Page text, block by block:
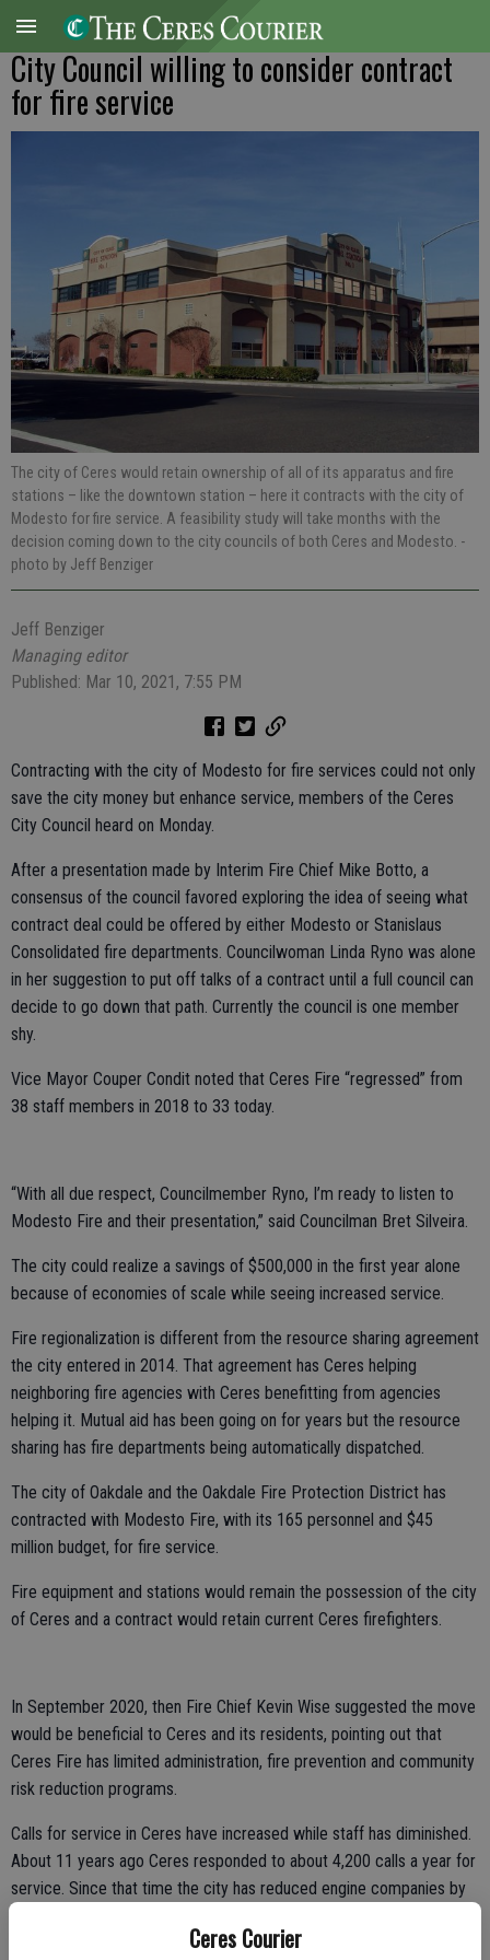
Ceres Courier
City Council willing to consider contract
for fire service
The city of Ceres would retain ownership of all of its apparatus and fire
stations – like the downtown station – here it contracts with the city of
Modesto for fire service. A feasibility study will take months with the
decision coming down to the city councils of both Ceres and Modesto. -
photo by Jeff Benziger
Jeff Benziger
Managing editor
Published: Mar 10, 2021, 7:55 PM
Contracting with the city of Modesto for fire services could not only
save the city money but enhance service, members of the Ceres
City Council heard on Monday.
After a presentation made by Interim Fire Chief Mike Botto, a
consensus of the council favored exploring the idea of seeing what
contract deal could be offered by either Modesto or Stanislaus
Consolidated fire departments. Councilwoman Linda Ryno was alone
in her suggestion to put off talks of a contract until a full council can
decide to go down that path. Currently the council is one member
shy.
Vice Mayor Couper Condit noted that Ceres Fire “regressed” from
38 staff members in 2018 to 33 today.
“With all due respect, Councilmember Ryno, I’m ready to listen to
Modesto Fire and their presentation,” said Councilman Bret Silveira.
The city could realize a savings of $500,000 in the first year alone
because of economies of scale while seeing increased service.
Fire regionalization is different from the resource sharing agreement
the city entered in 2014. That agreement has Ceres helping
neighboring fire agencies with Ceres benefitting from agencies
helping it. Mutual aid has been going on for years but the resource
sharing has fire departments being automatically dispatched.
The city of Oakdale and the Oakdale Fire Protection District has
contracted with Modesto Fire, with its 165 personnel and $45
million budget, for fire service.
Fire equipment and stations would remain the possession of the city
of Ceres and a contract would retain current Ceres firefighters.
In September 2020, then Fire Chief Kevin Wise suggested the move
would be beneficial to Ceres and its residents, pointing out that
Ceres Fire has limited administration, fire prevention and community
risk reduction programs.
Calls for service in Ceres have increased while staff has diminished.
About 11 years ago Ceres responded to about 4,200 calls a year for
service. Since that time the city has reduced engine companies by
ran 6,100 calls for service.